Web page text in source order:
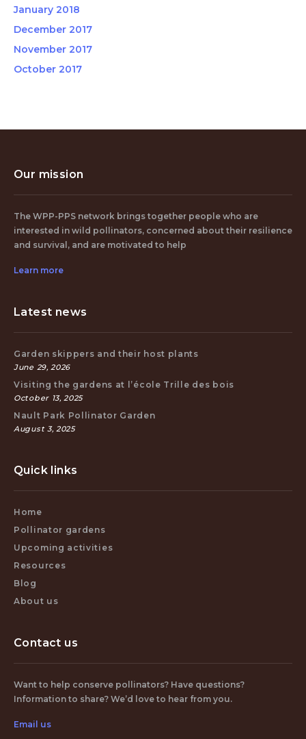
January 2018
December 2017
November 2017
October 2017
Our mission
The WPP-PPS network brings together people who are
interested in wild pollinators, concerned about their resilience
and survival, and are motivated to help
Learn more
Latest news
Garden skippers and their host plants
June 29, 2026
Visiting the gardens at l’école Trille des bois
October 13, 2025
Nault Park Pollinator Garden
August 3, 2025
Quick links
Home
Pollinator gardens
Upcoming activities
Resources
Blog
About us
Contact us
Want to help conserve pollinators? Have questions?
Information to share? We’d love to hear from you.
Email us